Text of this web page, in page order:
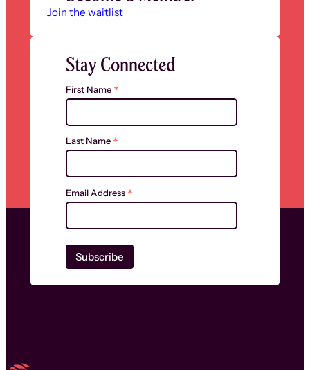
Join the waitlist
Stay Connected
First Name *
Last Name *
Email Address *